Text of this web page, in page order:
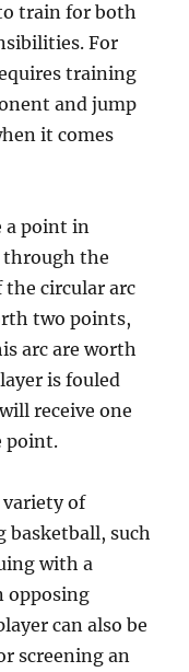
train for both
For
training
and jump
it comes
a point in
through the
the circular arc
two points,
arc are worth
is fouled
receive one
point.
variety of
basketball, such
with a
opposing
can also be
screening an